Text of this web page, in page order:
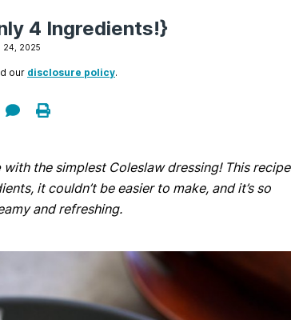
4 Ingredients!}
24, 2025
our disclosure policy.
with the simplest Coleslaw dressing! This recipe
it couldn’t be easier to make, and it’s so
and refreshing.